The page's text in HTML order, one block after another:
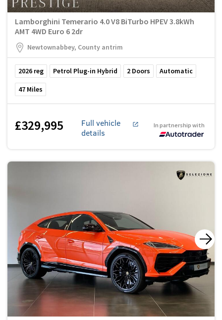
Lamborghini Temerario 4.0 V8 BiTurbo HPEV 3.8kWh
AMT 4WD Euro 6 2dr
Newtownabbey, County antrim
2026 reg Petrol Plug-in Hybrid 2 Doors Automatic
47 Miles
£329,995
Full vehicle
details
In partnership with